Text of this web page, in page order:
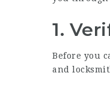
1.
Before you
and